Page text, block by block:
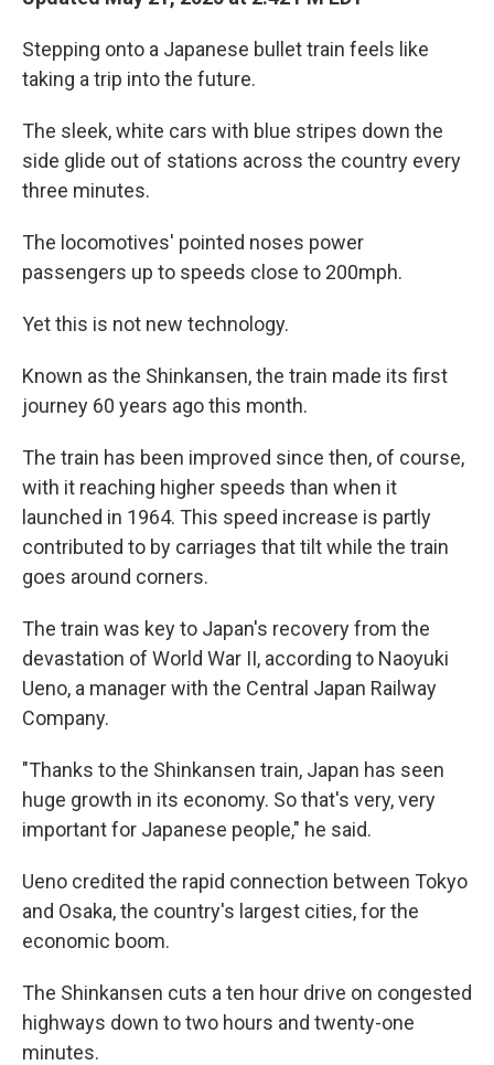
Stepping onto a Japanese bullet train feels like
taking a trip into the future.
The sleek, white cars with blue stripes down the
side glide out of stations across the country every
three minutes.
The locomotives' pointed noses power
passengers up to speeds close to 200mph.
Yet this is not new technology.
Known as the Shinkansen, the train made its first
journey 60 years ago this month.
The train has been improved since then, of course,
with it reaching higher speeds than when it
launched in 1964. This speed increase is partly
contributed to by carriages that tilt while the train
goes around corners.
The train was key to Japan's recovery from the
devastation of World War II, according to Naoyuki
Ueno, a manager with the Central Japan Railway
Company.
"Thanks to the Shinkansen train, Japan has seen
huge growth in its economy. So that's very, very
important for Japanese people," he said.
Ueno credited the rapid connection between Tokyo
and Osaka, the country's largest cities, for the
economic boom.
The Shinkansen cuts a ten hour drive on congested
highways down to two hours and twenty-one
minutes.